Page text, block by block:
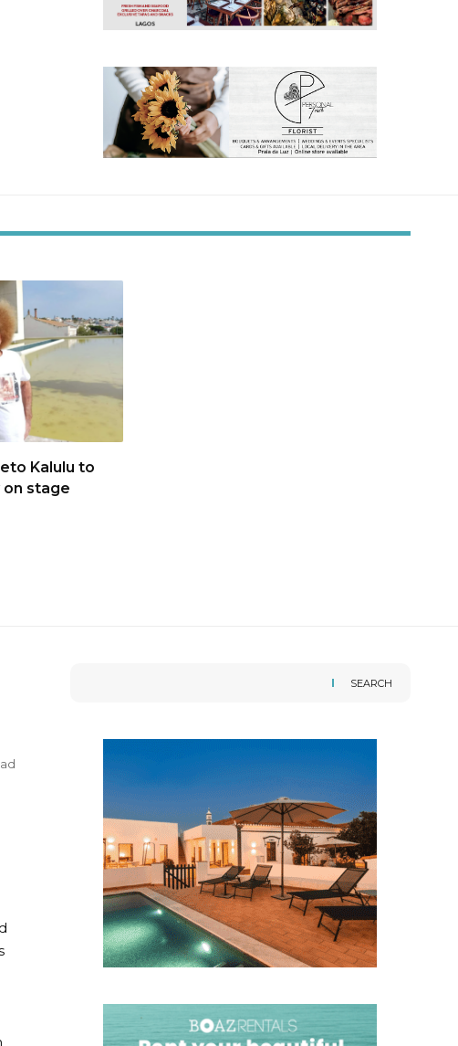
Kalulu to
stage
SEARCH